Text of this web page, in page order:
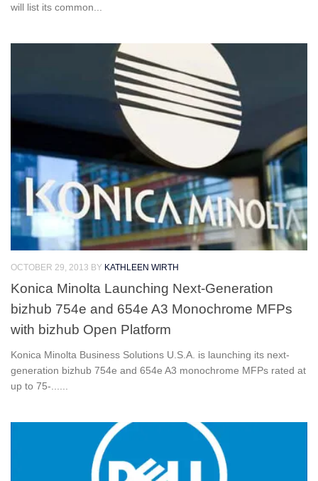
will list its common...
OCTOBER 29, 2013 BY KATHLEEN WIRTH
Konica Minolta Launching Next-Generation
bizhub 754e and 654e A3 Monochrome MFPs
with bizhub Open Platform
Konica Minolta Business Solutions U.S.A. is launching its next-
generation bizhub 754e and 654e A3 monochrome MFPs rated at
up to 75-......